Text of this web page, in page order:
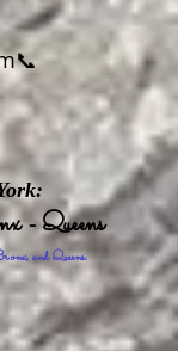
- Queens
and Queens.